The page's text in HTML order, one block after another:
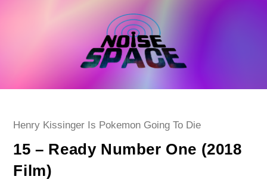
Post
Henry Kissinger Is Pokemon Going To Die
15 – Ready Number One (2018
Film)